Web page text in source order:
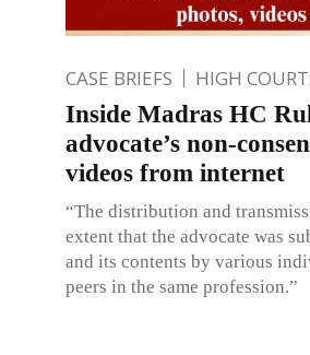
CASE BRIEFS HIGH
Inside Madras HC
advocate’s non-
videos from internet
“The distribution and
extent that the advocate was
and its contents by various
peers in the same profession.”